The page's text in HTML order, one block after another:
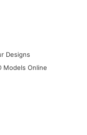
Designs
Models Online